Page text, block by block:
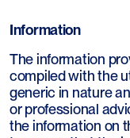
Information
The information
compiled with the
generic in nature
or professional
the information on